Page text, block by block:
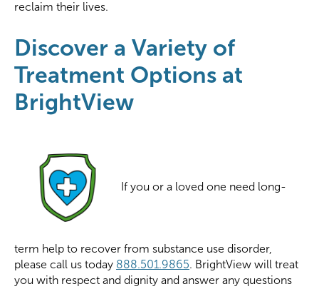
reclaim their lives.
Discover a Variety of
Treatment Options at
BrightView
If you or a loved one need long-
term help to recover from substance use disorder,
please call us today 888.501.9865. BrightView will treat
you with respect and dignity and answer any questions